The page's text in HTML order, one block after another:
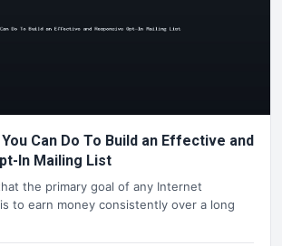
Can Do To Build an Effective and
In Mailing List
the primary goal of any Internet
to earn money consistently over a long